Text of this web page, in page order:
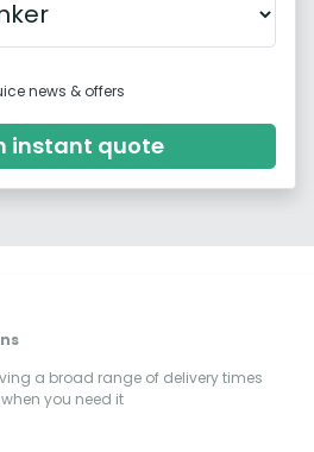
news & offers
instant quote
a broad range of delivery times
you need it